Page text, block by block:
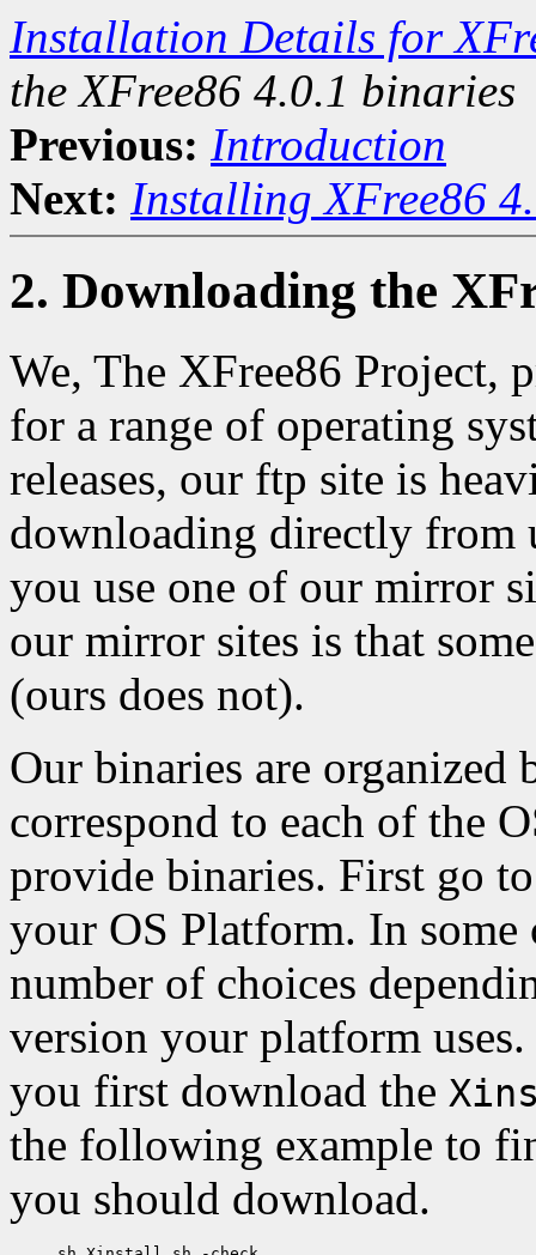
Installation Details for
the XFree86 4.0.1 binaries
Previous: Introduction
Next: Installing XFree86
2. Downloading the
We, The XFree86 Project,
for a range of operating
releases, our ftp site is
downloading directly from
you use one of our mirror
our mirror sites is that
(ours does not).
Our binaries are
correspond to each of the
provide binaries. First go
your OS Platform. In some
number of choices
version your platform
you first download the
the following example to
you should download.